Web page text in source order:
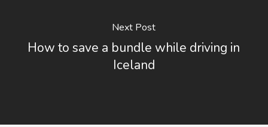
Next Post
How to save a bundle while driving in
Iceland